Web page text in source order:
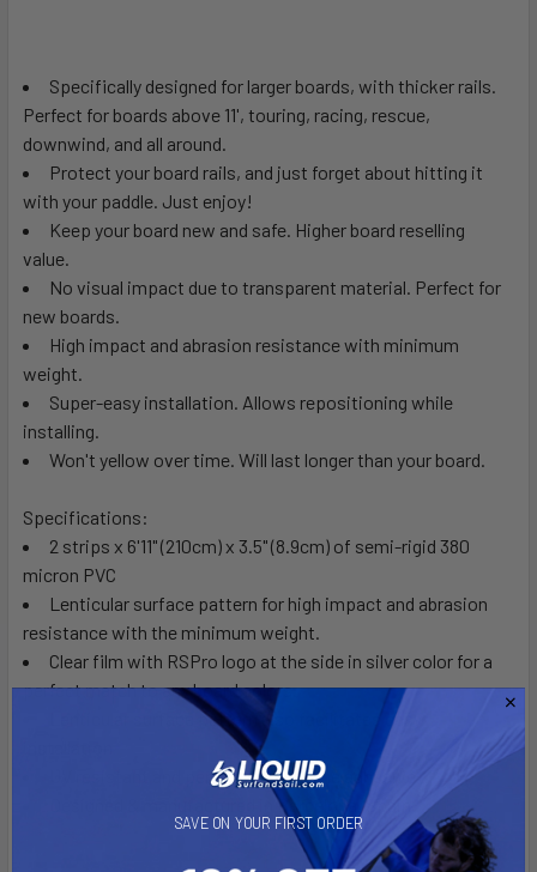
TO CART
Specifically designed for larger boards, with thicker rails.
Perfect for boards above 11', touring, racing, rescue,
downwind, and all around.
Protect your board rails, and just forget about hitting it
with your paddle. Just enjoy!
Keep your board new and safe. Higher board reselling
value.
No visual impact due to transparent material. Perfect for
new boards.
High impact and abrasion resistance with minimum
weight.
Super-easy installation. Allows repositioning while
installing.
Won't yellow over time. Will last longer than your board.
Specifications:
2 strips x 6'11" (210cm) x 3.5" (8.9cm) of semi-rigid 380
micron PVC
Lenticular surface pattern for high impact and abrasion
resistance with the minimum weight.
Clear film with RSPro logo at the side in silver color for a
perfect match to any board colors.
Lenticular surface pattern also facilitates easy
UV resistant and perfectly crystalline adhesive
Designed & manufactured in Barcelona, Spain
SAVE ON YOUR FIRST ORDER